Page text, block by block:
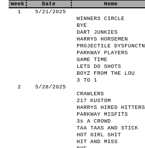
Week Date Home
1
5/21/2025
WINNERS CIRCLE
BYE
DART JUNKIES
HARRYS HORSEMEN
PROJECTILE DYSFUNCTN
PARKWAY PLAYERS
GAME TIME
LETS DO SHOTS
BOYZ FROM THE LOU
3 TO 1
2
5/28/2025
CRAWLERS
217 KUSTOM
HARRYS HIRED HITTERS
PARKWAY MISFITS
3s A CROWD
TAA TAAS AND STICK
HOT GIRL SHIT
HIT AND MISS